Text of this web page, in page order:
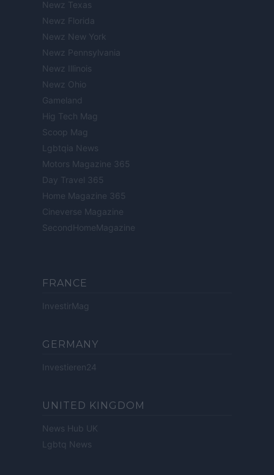
Newz Texas
Newz Florida
Newz New York
Newz Pennsylvania
Newz Illinois
Newz Ohio
Gameland
Hig Tech Mag
Scoop Mag
Lgbtqia News
Motors Magazine 365
Day Travel 365
Home Magazine 365
Cineverse Magazine
SecondHomeMagazine
FRANCE
InvestirMag
GERMANY
Investieren24
UNITED KINGDOM
News Hub UK
Lgbtq News